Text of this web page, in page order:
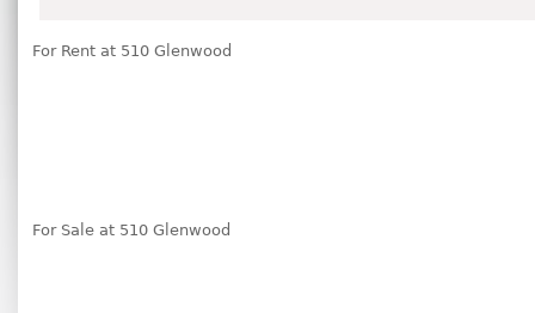
For Rent at 510 Glenwood
For Sale at 510 Glenwood